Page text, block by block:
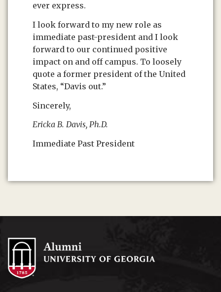
ever express.
I look forward to my new role as
immediate past-president and I look
forward to our continued positive
impact on and off campus. To loosely
quote a former president of the United
States, “Davis out.”
Sincerely,
Ericka B. Davis, Ph.D.
Immediate Past President